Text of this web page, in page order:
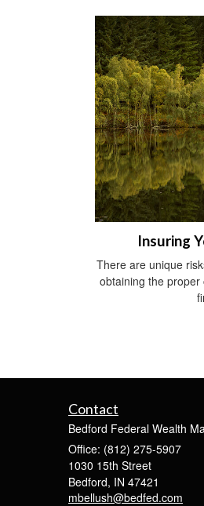
Insuring
There are unique
obtaining the
Contact
Bedford Federal Wealth
Office: (812) 275-5907
1030 15th Street
Bedford, IN 47421
mbellush@bedfed.com